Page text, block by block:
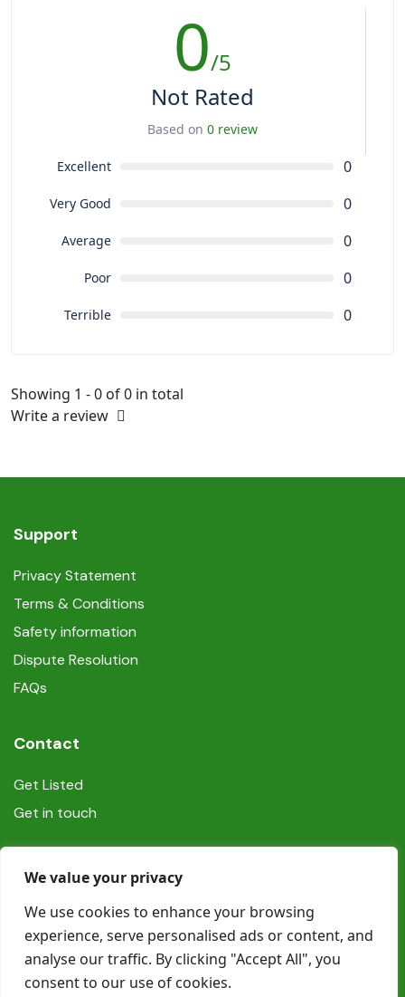
We value your privacy
We use cookies to enhance your browsing
experience, serve personalised ads or content, and
analyse our traffic. By clicking "Accept All", you
consent to our use of cookies.
0/5
Not Rated
Based on 0 review
Excellent 0
Very Good 0
Average 0
Poor 0
Terrible 0
Showing 1 - 0 of 0 in total
Write a review
Support
Privacy Statement
Terms & Conditions
Safety information
Dispute Resolution
FAQs
Contact
Get Listed
Get in touch
Social